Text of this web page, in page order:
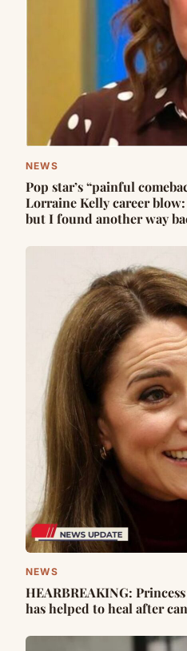
NEWS
Pop star’s “painful
Lorraine Kelly career
but I found another way
NEWS
HEARBREAKING:
has helped to heal after